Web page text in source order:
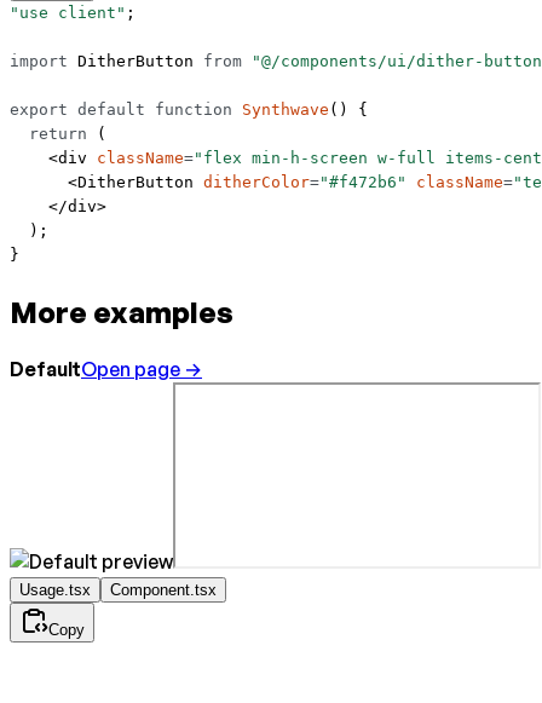
"use client" ;
import DitherButton from "@/components/ui/dither-
export default function Synthwave () {
  return
(
    <
div className="flex min-h-screen w-full items-
      <
DitherButton ditherColor="#f472b6" className=
    </
div>
  );
}
More examples
DefaultOpen page →
Usage.tsx Component.tsx
Copy